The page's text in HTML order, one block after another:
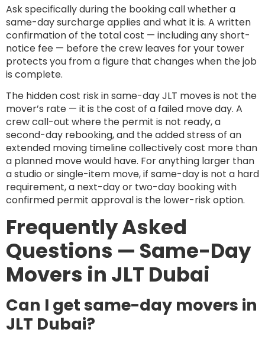
Ask specifically during the booking call whether a
same-day surcharge applies and what it is. A written
confirmation of the total cost — including any short-
notice fee — before the crew leaves for your tower
protects you from a figure that changes when the job
is complete.
The hidden cost risk in same-day JLT moves is not the
mover’s rate — it is the cost of a failed move day. A
crew call-out where the permit is not ready, a
second-day rebooking, and the added stress of an
extended moving timeline collectively cost more than
a planned move would have. For anything larger than
a studio or single-item move, if same-day is not a hard
requirement, a next-day or two-day booking with
confirmed permit approval is the lower-risk option.
Frequently Asked
Questions — Same-Day
Movers in JLT Dubai
Can I get same-day movers in
JLT Dubai?